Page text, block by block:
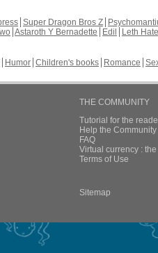
Super Dragon Bros Z
Astaroth Y Bernadette Edil
Leth Hate
Humor Children's books Romance
THE COMMUNITY
Tutorial for the
Help the
FAQ
Virtual currency :
Terms of Use
Sitemap